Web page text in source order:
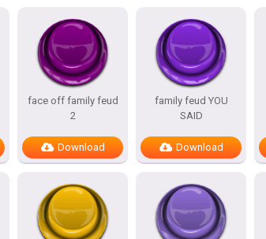
face off family feud
2
Download
family feud YOU
SAID
Download